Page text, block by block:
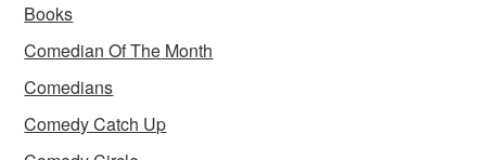
Books
Comedian Of The Month
Comedians
Comedy Catch Up